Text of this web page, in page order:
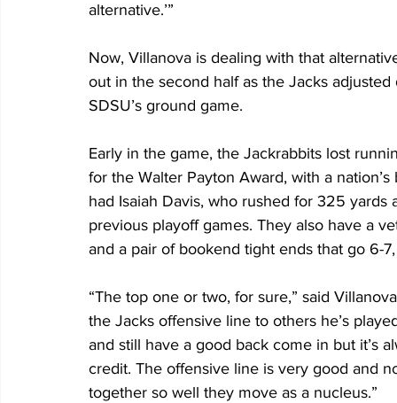
alternative.’”
Now, Villanova is dealing with that
out in the second half as the Jacks
SDSU’s ground game.
Early in the game, the Jackrabbits lost
for the Walter Payton Award, with a
had Isaiah Davis, who rushed for 325
previous playoff games. They also have a
and a pair of bookend tight ends that go 6-
“The top one or two, for sure,” said
the Jacks offensive line to others he’s
and still have a good back come in but it’s
credit. The offensive line is very good and
together so well they move as a nucleus.”